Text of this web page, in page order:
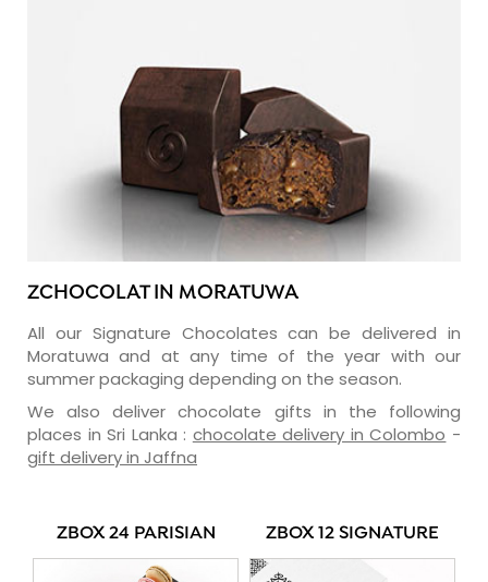
ZCHOCOLAT IN MORATUWA
All our Signature Chocolates can be delivered in
Moratuwa and at any time of the year with our
summer packaging depending on the season.
We also deliver chocolate gifts in the following
places in Sri Lanka : chocolate delivery in Colombo -
gift delivery in Jaffna
ZBOX 24 PARISIAN ZBOX 12 SIGNATURE